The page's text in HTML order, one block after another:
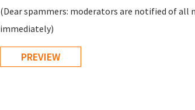
(Dear spammers: moderators are notified of all
immediately)